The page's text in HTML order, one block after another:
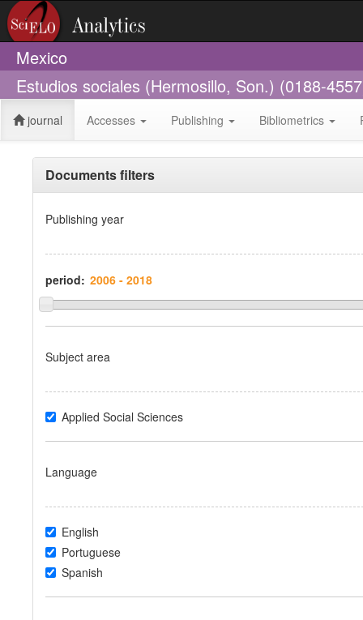
Mexico
Estudios sociales (Hermosillo, Son.) (0188-
journal Accesses Publishing Bibliometrics
Documents filters
Publishing year
period:
Subject area
Applied Social Sciences
Language
English
Portuguese
Spanish